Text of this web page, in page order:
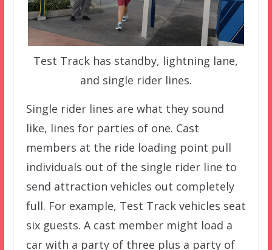
Test Track has standby, lightning lane,
and single rider lines.
Single rider lines are what they sound
like, lines for parties of one. Cast
members at the ride loading point pull
individuals out of the single rider line to
send attraction vehicles out completely
full. For example, Test Track vehicles seat
six guests. A cast member might load a
car with a party of three plus a party of